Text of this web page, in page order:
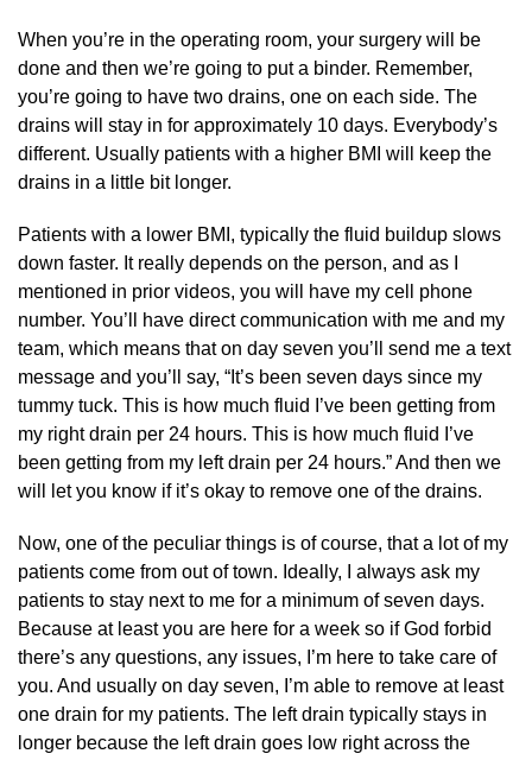
When you’re in the operating room, your surgery will be
done and then we’re going to put a binder. Remember,
you’re going to have two drains, one on each side. The
drains will stay in for approximately 10 days. Everybody’s
different. Usually patients with a higher BMI will keep the
drains in a little bit longer.
Patients with a lower BMI, typically the fluid buildup slows
down faster. It really depends on the person, and as I
mentioned in prior videos, you will have my cell phone
number. You’ll have direct communication with me and my
team, which means that on day seven you’ll send me a text
message and you’ll say, “It’s been seven days since my
tummy tuck. This is how much fluid I’ve been getting from
my right drain per 24 hours. This is how much fluid I’ve
been getting from my left drain per 24 hours.” And then we
will let you know if it’s okay to remove one of the drains.
Now, one of the peculiar things is of course, that a lot of my
patients come from out of town. Ideally, I always ask my
patients to stay next to me for a minimum of seven days.
Because at least you are here for a week so if God forbid
there’s any questions, any issues, I’m here to take care of
you. And usually on day seven, I’m able to remove at least
one drain for my patients. The left drain typically stays in
longer because the left drain goes low right across the